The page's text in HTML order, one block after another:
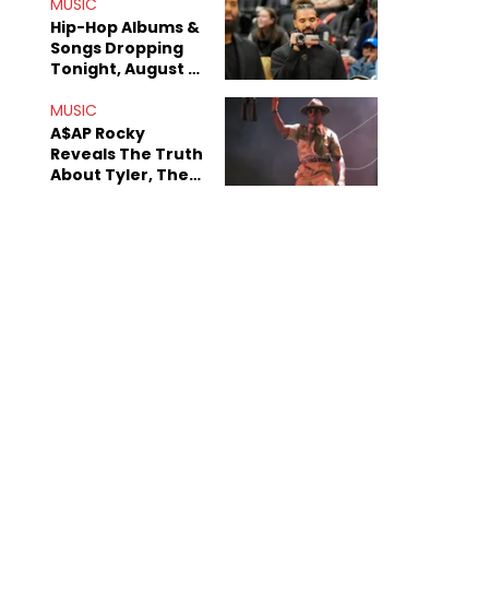
Sex Tapes Leak
Online
MUSIC
Hip-Hop Albums &
Songs Dropping
Tonight, August 7,
MUSIC
A$AP Rocky
Reveals The Truth
About Tyler, The